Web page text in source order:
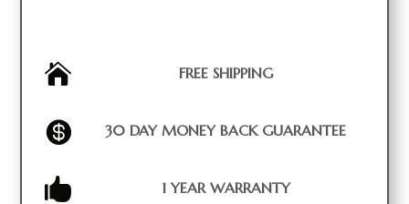
 FREE SHIPPING
 30 DAY MONEY BACK GUARANTEE
 1 YEAR WARRANTY